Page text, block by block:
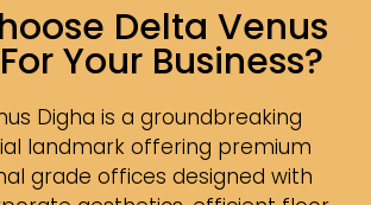
Delta Venus
Your Business?
Digha is a groundbreaking
landmark offering premium
grade offices designed with